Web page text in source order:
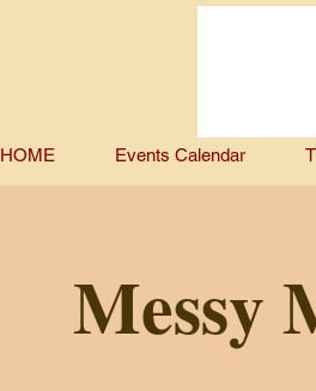
HOME Events Calendar
Messy